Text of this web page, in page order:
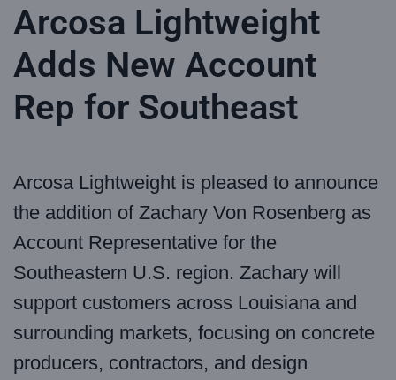
Arcosa Lightweight
Adds New Account
Rep for Southeast
Arcosa Lightweight is pleased to announce
the addition of Zachary Von Rosenberg as
Account Representative for the
Southeastern U.S. region. Zachary will
support customers across Louisiana and
surrounding markets, focusing on concrete
producers, contractors, and design